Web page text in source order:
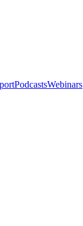
PodcastsWebinars